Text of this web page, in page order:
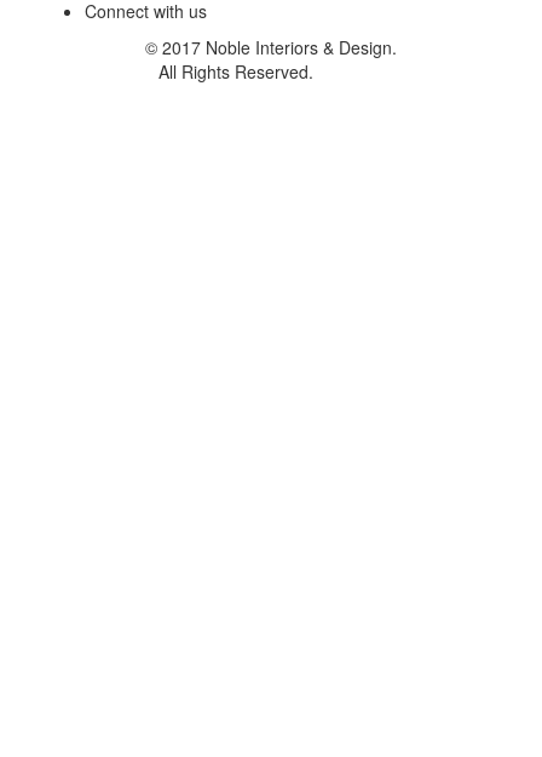
Connect with us
© 2017 Noble Interiors & Design.
All Rights Reserved.